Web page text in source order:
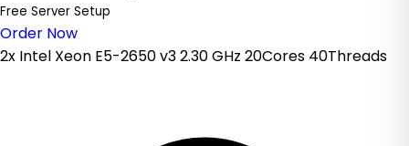
Free Server Setup
Order Now
2x Intel Xeon E5-2650 v3 2.30 GHz 20Cores 40Threads